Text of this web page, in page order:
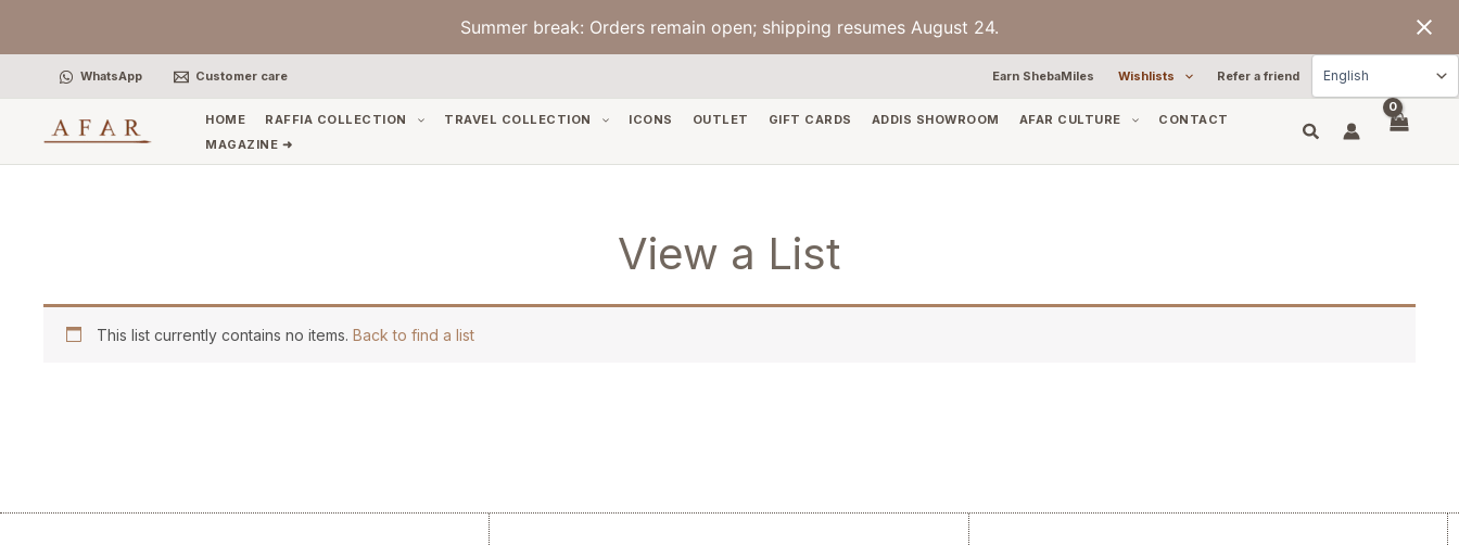
Summer break: Orders remain open; shipping resumes August 24.
WhatsApp Customer care Earn ShebaMiles Wishlists Refer a friend
HOME RAFFIA COLLECTION TRAVEL COLLECTION ICONS OUTLET GIFT CARDS ADDIS SHOWROOM AFAR CULTURE
CONTACT
MAGAZINE ➜
View a List
This list currently contains no items. Back to find a list